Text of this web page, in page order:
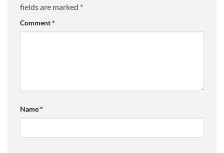
fields are marked *
Comment*
Name*